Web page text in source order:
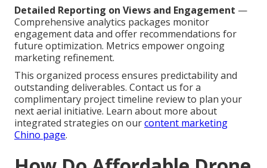
Detailed Reporting on Views and Engagement —
Comprehensive analytics packages monitor
engagement data and offer recommendations for
future optimization. Metrics empower ongoing
marketing refinement.
This organized process ensures predictability and
outstanding deliverables. Contact us for a
complimentary project timeline review to plan your
next aerial initiative. Learn about more about
integrated strategies on ourcontent marketing
Chino page.